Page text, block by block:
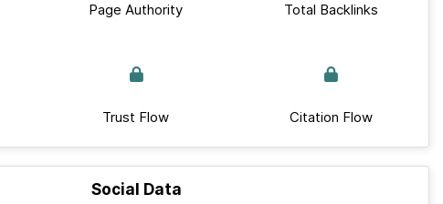
Page Authority Total Backlinks
Trust Flow Citation Flow
Social Data